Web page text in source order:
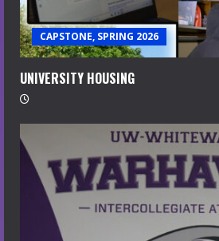
CAPSTONE, SPRING 2026
UNIVERSITY HOUSING